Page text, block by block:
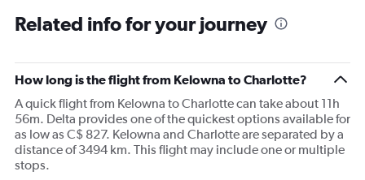
Related info for your journey
How long is the flight from Kelowna to Charlotte?
A quick flight from Kelowna to Charlotte can take about 11h
56m. Delta provides one of the quickest options available for
as low as C$ 827. Kelowna and Charlotte are separated by a
distance of 3494 km. This flight may include one or multiple
stops.